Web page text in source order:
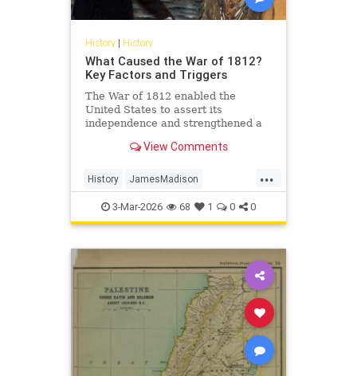
History| History
What Caused the War of 1812?
Key Factors and Triggers
The War of 1812 enabled the
United States to assert its
independence and strengthened a
caused the conflict?
View Comments
...
History JamesMadison
USHistory WarOf1812
3-Mar-2026 68 1 0 0